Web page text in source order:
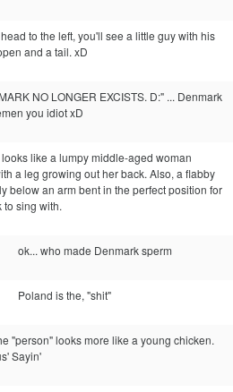
to the left, you'll see a little guy with his
and a tail. xD
NO LONGER EXCISTS. D:" ... Denmark
you idiot xD
looks like a lumpy middle-aged woman
a leg growing out her back. Also, a flabby
below an arm bent in the perfect position for
to sing with.
ok... who made Denmark sperm
Poland is the, "shit"
"person" looks more like a young chicken.
Sayin'